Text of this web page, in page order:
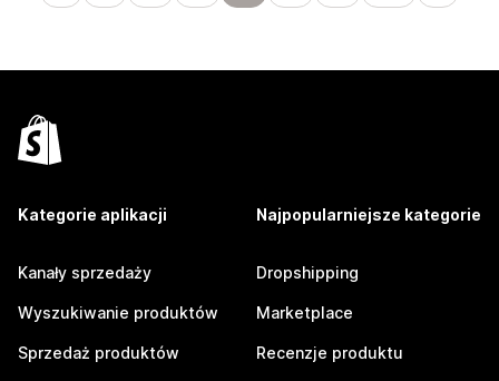
Kategorie aplikacji
Kanały sprzedaży
Wyszukiwanie produktów
Sprzedaż produktów
Najpopularniejsze kategorie
Dropshipping
Marketplace
Recenzje produktu